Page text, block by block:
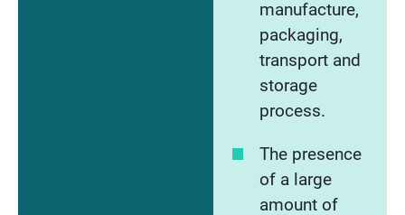
manufacture,
packaging,
transport and
storage
process.
The presence
of a large
amount of